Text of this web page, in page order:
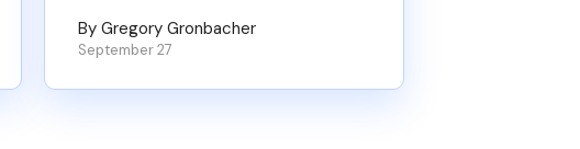
By Gregory Gronbacher
September 27